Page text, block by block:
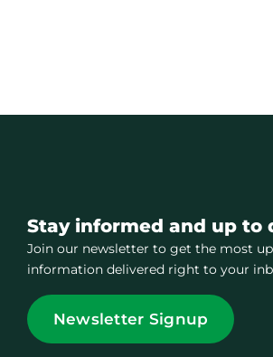
Stay informed and up to
Join our newsletter to get the most
information delivered right to your
Newsletter Signup